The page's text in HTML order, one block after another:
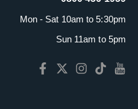
Mon - Sat 10am to 5:30pm
Sun 11am to 5pm